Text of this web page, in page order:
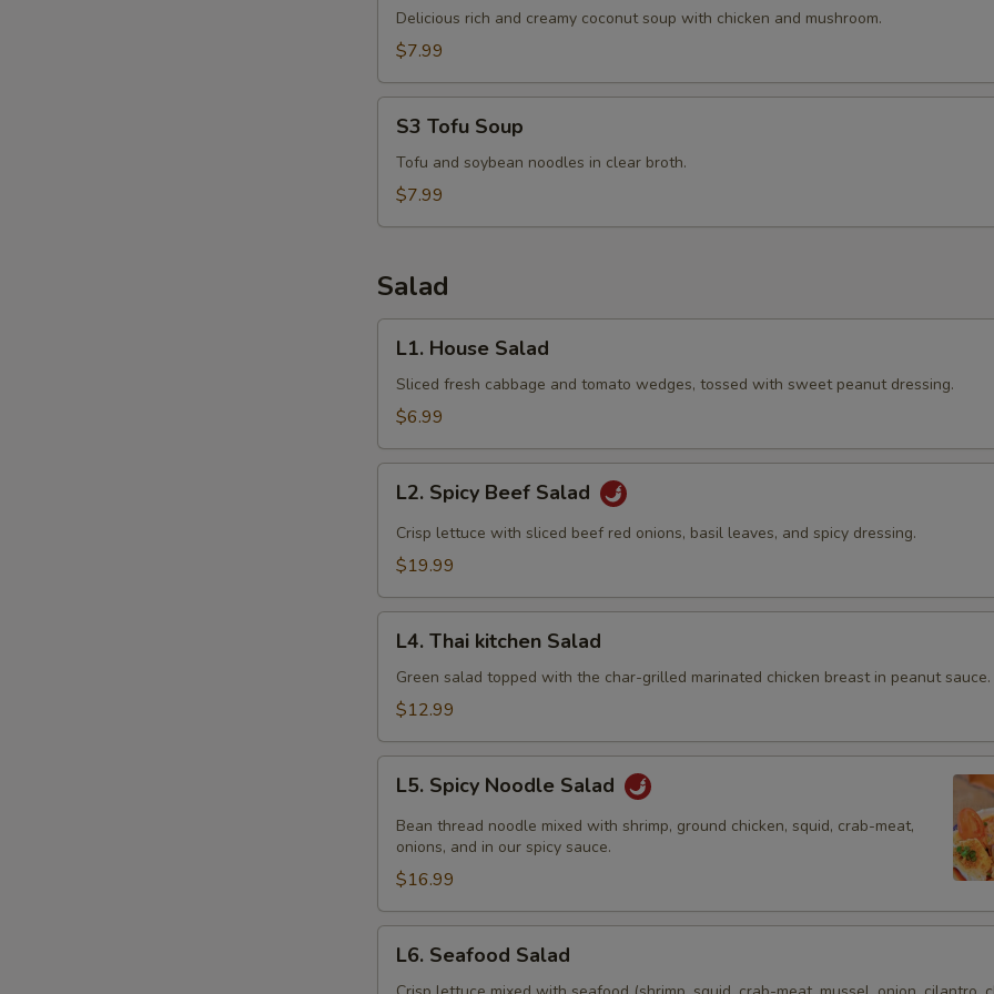
Kha
Kai
Delicious rich and creamy coconut soup with chicken and mushroom.
$7.99
Tofu
Soup
S3 Tofu Soup
Tofu and soybean noodles in clear broth.
$7.99
Salad
House
Salad
L1. House Salad
Sliced fresh cabbage and tomato wedges, tossed with sweet peanut dressing.
$6.99
Spicy
Beef
Salad
L2. Spicy Beef Salad
Crisp lettuce with sliced beef red onions, basil leaves, and spicy dressing.
$19.99
Thai
kitchen
Salad
L4. Thai kitchen Salad
Green salad topped with the char-grilled marinated chicken breast in peanut sauce.
$12.99
Spicy
Noodle
Salad
L5. Spicy Noodle Salad
Bean thread noodle mixed with shrimp, ground chicken, squid, crab-meat,
onions, and in our spicy sauce.
$16.99
Seafood
L6. Seafood Salad
NOTE EXTRA CHARGES MAY BE INCURRED FOR ADDITIONS IN THIS
SECTION